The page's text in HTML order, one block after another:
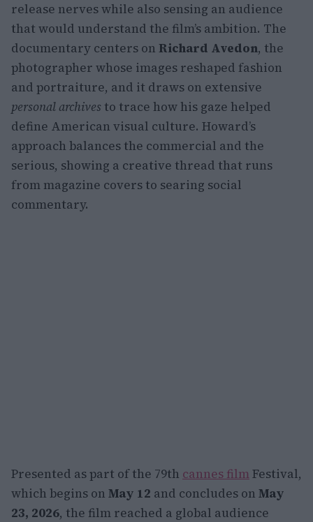
release nerves while also sensing an audience
that would understand the film’s ambition. The
documentary centers on Richard Avedon, the
photographer whose images reshaped fashion
and portraiture, and it draws on extensive
personal archives to trace how his gaze helped
define American visual culture. Howard’s
approach balances the commercial and the
serious, showing a creative thread that runs
from magazine covers to searing social
commentary.
Presented as part of the 79th cannes filmFestival,
which begins on May 12 and concludes on May
23, 2026, the film reached a global audience